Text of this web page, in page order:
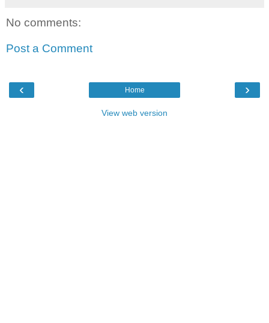
No comments:
Post a Comment
‹ ›
Home
View web version